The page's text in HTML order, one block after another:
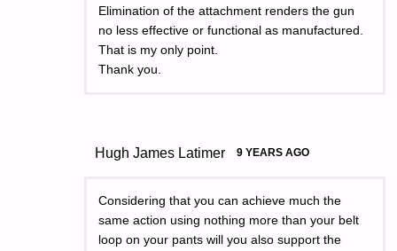
Elimination of the attachment renders the gun
no less effective or functional as manufactured.
That is my only point.
Thank you.
Hugh James Latimer 9 YEARS AGO
Considering that you can achieve much the
same action using nothing more than your belt
loop on your pants will you also support the